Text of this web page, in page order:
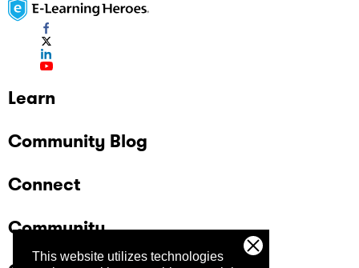
This website utilizes technologies
Learn
Community Blog
Connect
Community